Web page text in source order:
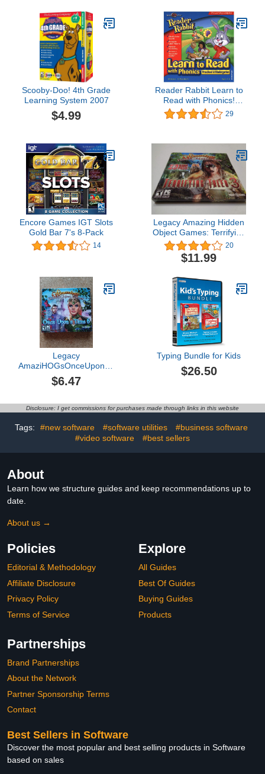
Scooby-Doo! 4th Grade
Learning System 2007
$4.99
Reader Rabbit Learn to
Read with Phonics!
Preschool & Kindergarten
Age Rating:3 - 6
29
Encore Games IGT Slots
Gold Bar 7's 8-Pack
14
Legacy Amazing Hidden
Object Games: Terrifying
Tales 3
20
$11.99
Legacy
AmaziHOGsOnceUponATime
$6.47
Typing Bundle for Kids
$26.50
Disclosure: I get commissions for purchases made through links in this website
Tags: #new software #software utilities
#business software
#video software
#best sellers
About
Learn how we structure guides and keep recommendations up to
date.
About us →
Policies
Editorial & Methodology
Affiliate Disclosure
Privacy Policy
Terms of Service
Explore
All Guides
Best Of Guides
Buying Guides
Products
Partnerships
Brand Partnerships
About the Network
Partner Sponsorship Terms
Contact
Best Sellers in Software
Discover the most popular and best selling products in Software
based on sales